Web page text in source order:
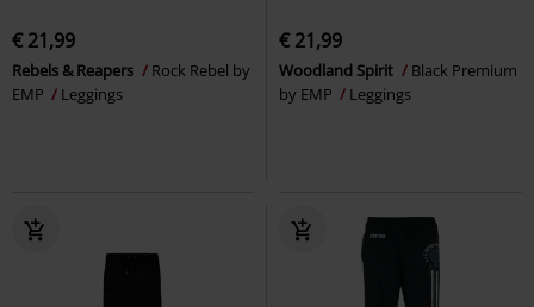
€ 21,99
Rebels & Reapers
Rock Rebel by
EMP
Leggings
€ 21,99
Woodland Spirit
Black Premium
by EMP
Leggings